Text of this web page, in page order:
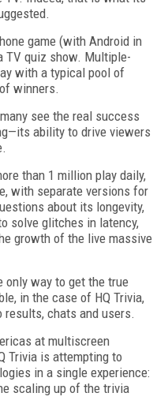
game (with Android in
TV quiz show. Multiple-
with a typical pool of
winners.
see the real success
ability to drive viewers
than 1 million play daily,
with separate versions for
about its longevity,
solve glitches in latency,
growth of the live massive
only way to get the true
in the case of HQ Trivia,
chats and users.
at multiscreen
Trivia is attempting to
in a single experience:
scaling up of the trivia